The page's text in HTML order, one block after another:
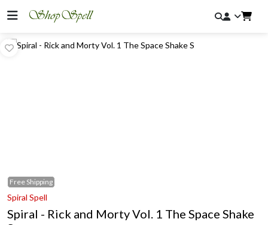
Free Shipping
Spiral Spell
Spiral - Rick and Morty Vol. 1 The Space Shake